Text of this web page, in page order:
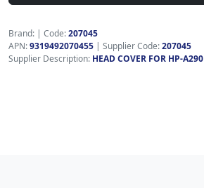
Brand: | Code:207045
APN:9319492070455 | Supplier Code:207045
Supplier Description: HEAD COVER FOR HP-A290